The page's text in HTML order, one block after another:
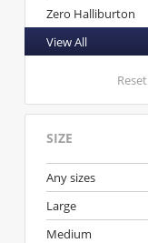
Zero Halliburton
View All
Reset
SIZE
Any sizes
Large
Medium